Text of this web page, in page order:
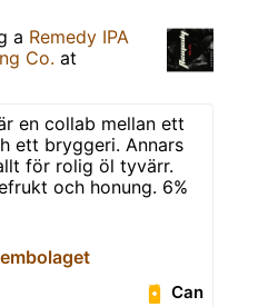
a Remedy IPA
Co. at
en collab mellan ett
ett bryggeri. Annars
för rolig öl tyvärr.
och honung. 6%
Can